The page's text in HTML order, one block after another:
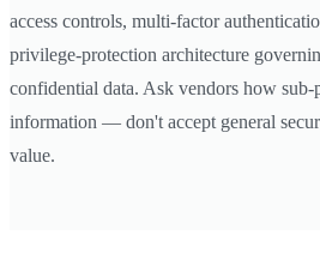
access controls, multi-factor
privilege-protection architecture
confidential data. Ask vendors how sub-
information — don't accept general
value.